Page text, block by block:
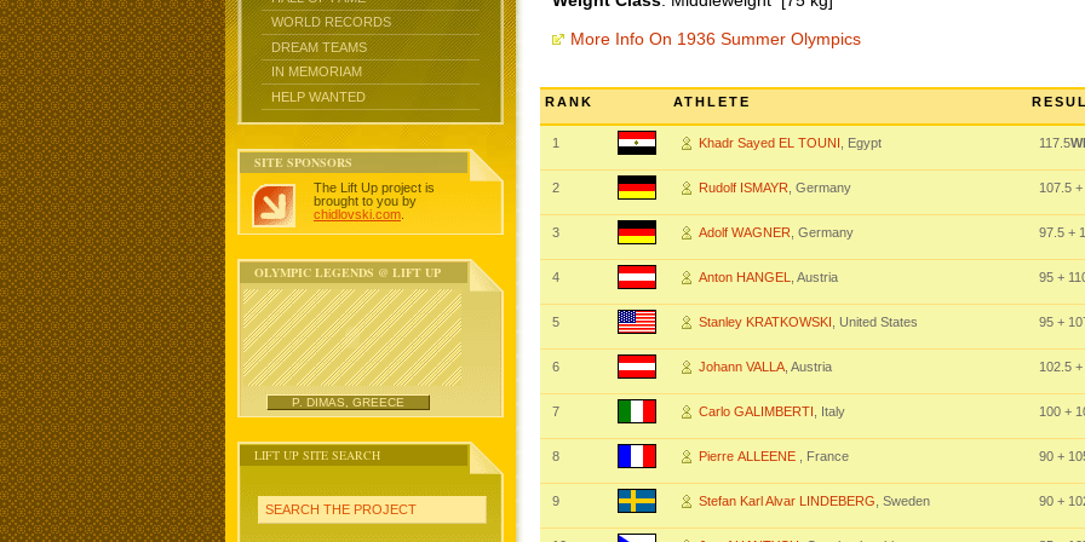
WORLD RECORDS
DREAM TEAMS
IN MEMORIAM
HELP WANTED
SITE SPONSORS
The Lift Up project is
brought to you by
chidlovski.com
OLYMPIC LEGENDS @ LIFT UP
P. DIMAS, GREECE
LIFT UP SITE SEARCH
SEARCH THE PROJECT
More Info On 1936 Summer Olympics
RANK ATHLETE
1 Khadr Sayed EL TOUNI , Egypt 117.5
2 Rudolf ISMAYR , Germany 107.5 +
3 Adolf WAGNER , Germany 97.5 +
4 Anton HANGEL , Austria 95 +
5 Stanley KRATKOWSKI , United States 95 +
6 Johann VALLA , Austria 102.5 +
7 Carlo GALIMBERTI , Italy 100 +
8 Pierre ALLEENE , France 90 +
9 Stefan Karl Alvar LINDEBERG , Sweden 90 +